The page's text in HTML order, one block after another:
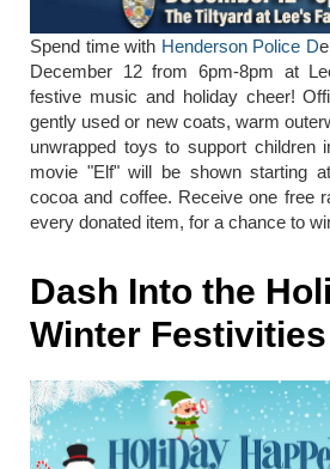
Spend time with Henderson Police D
December 12 from 6pm-8pm at
festive music and holiday cheer!
gently used or new coats, warm
unwrapped toys to support children
movie "Elf" will be shown starting
cocoa and coffee. Receive one free
every donated item, for a chance to
Dash Into the
Winter Festivities